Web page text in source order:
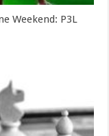
Weekend: P3L